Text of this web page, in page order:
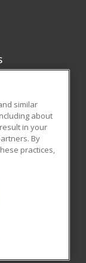
to provide
courses
and
high-demand
All rights
reproduced or
written
Policy
similar
about
in your
By
practices,